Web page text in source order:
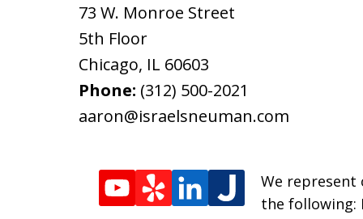
73 W. Monroe Street
5th Floor
Chicago, IL 60603
Phone: (312) 500-2021
aaron@israelsneuman.com
We
the following: